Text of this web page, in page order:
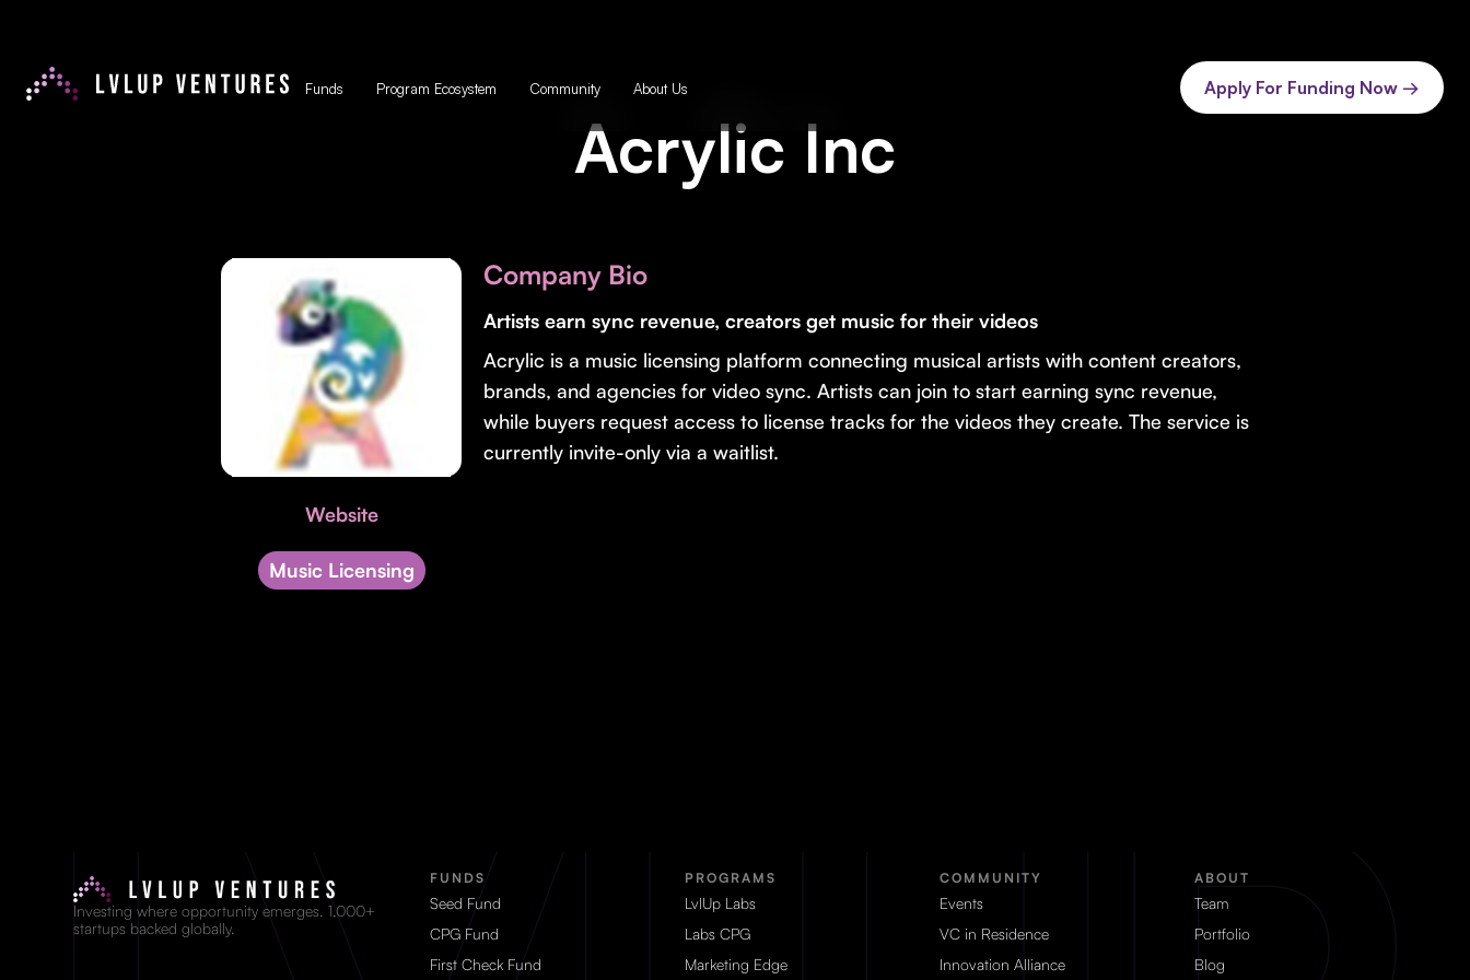
Funds Program Ecosystem Community About Us Apply For Funding Now →
Acrylic Inc
Website
Music Licensing
Company Bio
Artists earn sync revenue, creators get music for their videos
Acrylic is a music licensing platform connecting musical artists with content creators,
brands, and agencies for video sync. Artists can join to start earning sync revenue,
while buyers request access to license tracks for the videos they create. The service is
currently invite-only via a waitlist.
Investing where opportunity emerges. 1,000+
startups backed globally.
FUNDS
Seed Fund
CPG Fund
First Check Fund
PROGRAMS
LvlUp Labs
Labs CPG
Marketing Edge
COMMUNITY
Events
VC in Residence
Innovation Alliance
ABOUT
Team
Portfolio
Blog